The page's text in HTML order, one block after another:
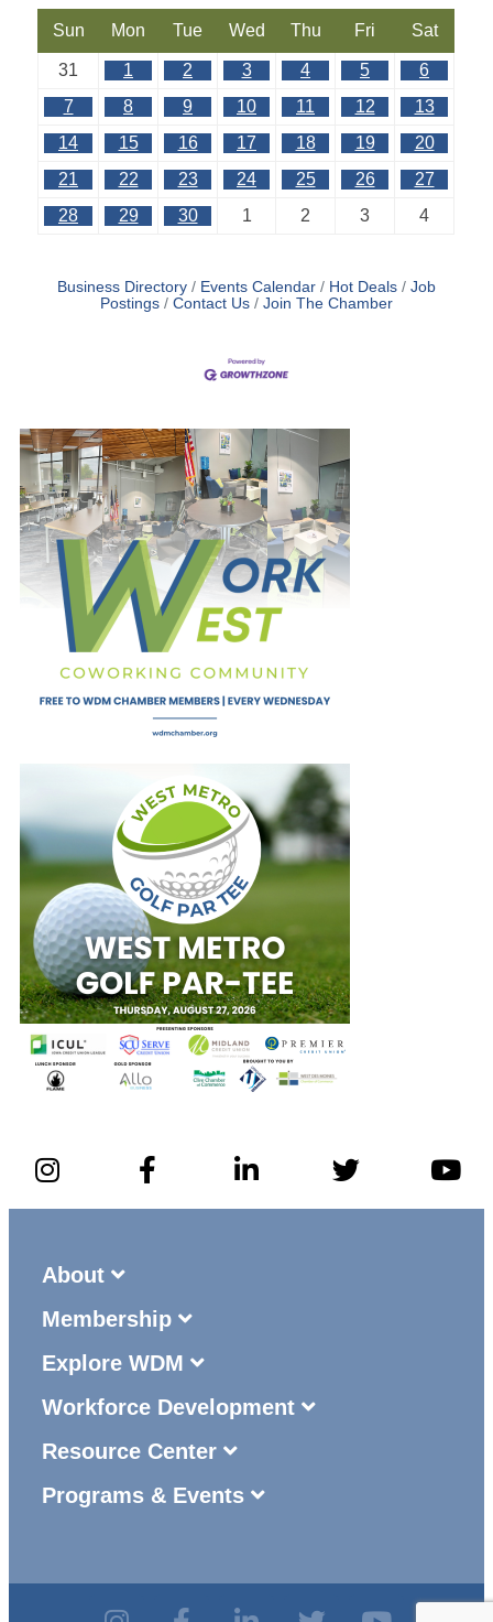
Sun Mon Tue Wed Thu Fri Sat
31 1 2 3 4 5
6
7
8 9 10 11 12
13
14
15 16 17 18 19
20
21
22 23 24 25 26
27
28
29 30 1 2 3 4
Business Directory Events Calendar Hot Deals
Job
Postings
Contact Us Join The Chamber
About
Membership
Explore WDM
Workforce Development
Resource Center
Programs & Events